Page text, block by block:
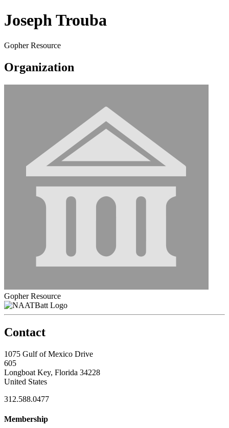
Joseph Trouba
Gopher Resource
Organization
Gopher Resource
Contact
1075 Gulf of Mexico Drive
605
Longboat Key, Florida 34228
United States
312.588.0477
Membership